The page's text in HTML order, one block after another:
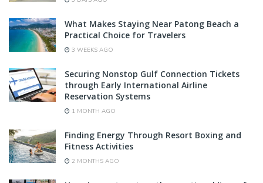
What Makes Staying Near Patong Beach a
Practical Choice for Travelers
3 WEEKS AGO
Securing Nonstop Gulf Connection Tickets
through Early International Airline
Reservation Systems
1 MONTH AGO
Finding Energy Through Resort Boxing and
Fitness Activities
2 MONTHS AGO